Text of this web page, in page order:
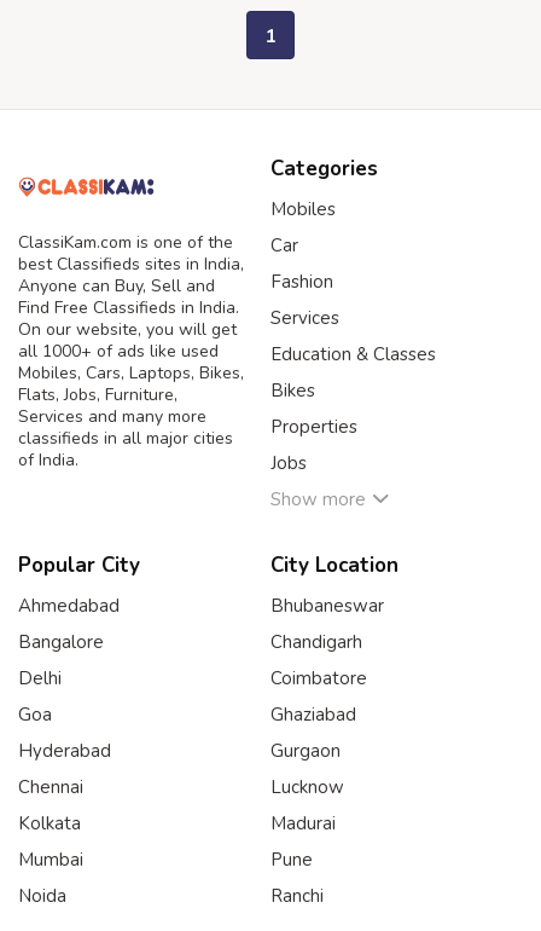
1
ClassiKam.com is one of the
best Classifieds sites in India,
Anyone can Buy, Sell and
Find Free Classifieds in India.
On our website, you will get
all 1000+ of ads like used
Mobiles, Cars, Laptops, Bikes,
Flats, Jobs, Furniture,
Services and many more
classifieds in all major cities
of India.
Categories
Mobiles
Car
Fashion
Services
Education & Classes
Bikes
Properties
Jobs
Show more
Popular City
Ahmedabad
Bangalore
Delhi
Goa
Hyderabad
Chennai
Kolkata
Mumbai
Noida
City Location
Bhubaneswar
Chandigarh
Coimbatore
Ghaziabad
Gurgaon
Lucknow
Madurai
Pune
Ranchi